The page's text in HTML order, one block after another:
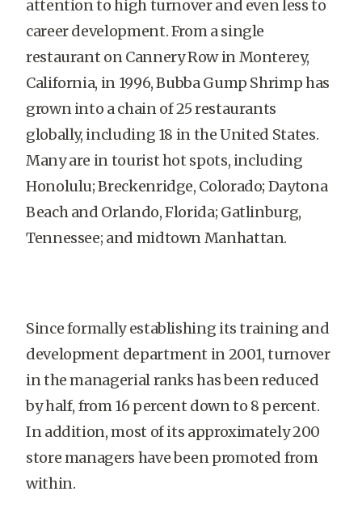
attention to high turnover and even less to
career development. From a single
restaurant on Cannery Row in Monterey,
California, in 1996, Bubba Gump Shrimp has
grown into a chain of 25 restaurants
globally, including 18 in the United States.
Many are in tourist hot spots, including
Honolulu; Breckenridge, Colorado; Daytona
Beach and Orlando, Florida; Gatlinburg,
Tennessee; and midtown Manhattan.
Since formally establishing its training and
development department in 2001, turnover
in the managerial ranks has been reduced
by half, from 16 percent down to 8 percent.
In addition, most of its approximately 200
store managers have been promoted from
within.